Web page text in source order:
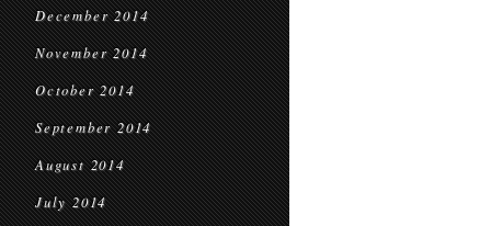
December 2014
November 2014
October 2014
September 2014
August 2014
July 2014